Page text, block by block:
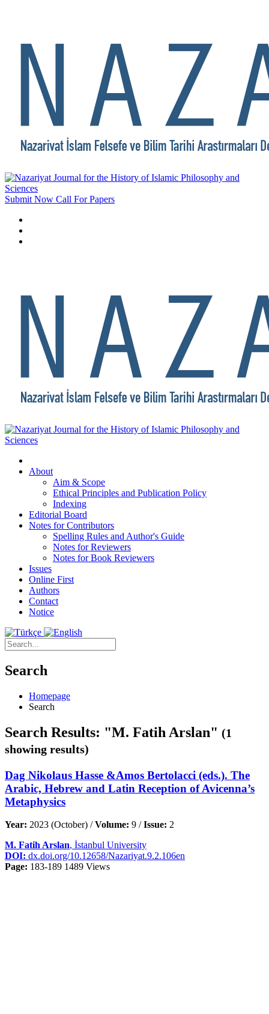
Submit Now Call For Papers
About
Aim & Scope
Ethical Principles and Publication Policy
Indexing
Editorial Board
Notes for Contributors
Spelling Rules and Author's Guide
Notes for Reviewers
Notes for Book Reviewers
Issues
Online First
Authors
Contact
Notice
Search
Homepage
Search
Search Results: "M. Fatih Arslan" (1
showing results)
Dag Nikolaus Hasse &Amos Bertolacci (eds.). The
Arabic, Hebrew and Latin Reception of Avicenna’s
Metaphysics
Year: 2023 (October) /Volume: 9 /Issue: 2
M. Fatih Arslan, İstanbul University
DOI: dx.doi.org/10.12658/Nazariyat.9.2.106en
Page: 183-189 1489 Views